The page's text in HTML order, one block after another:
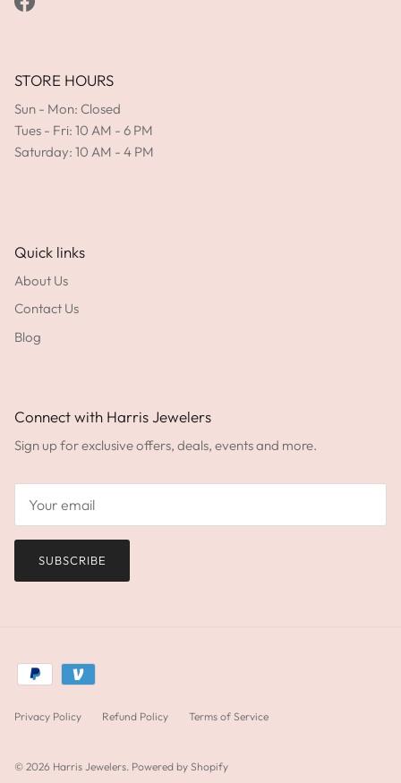
Facebook
STORE HOURS
Sun - Mon: Closed
Tues - Fri: 10 AM - 6 PM
Saturday: 10 AM - 4 PM
Quick links
About Us
Contact Us
Blog
Connect with Harris Jewelers
Sign up for exclusive offers, deals, events and more.
SUBSCRIBE
Privacy Policy Refund Policy Terms of Service
© 2026 Harris Jewelers Powered by Shopify